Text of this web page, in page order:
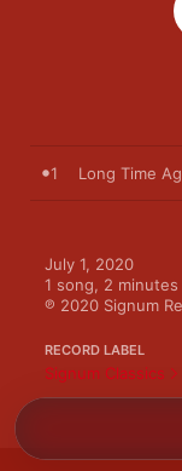
1 Long Time
July 1, 2020
1 song, 2 minutes
℗ 2020 Signum
RECORD LABEL
Signum Classics